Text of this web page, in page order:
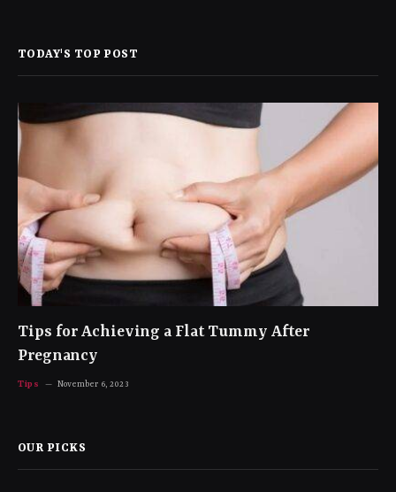
TODAY'S TOP POST
Tips for Achieving a Flat Tummy After
Pregnancy
Tips November 6, 2023
OUR PICKS